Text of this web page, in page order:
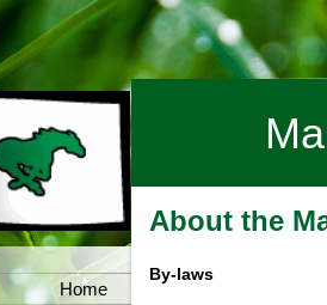
Home
About the
By-laws